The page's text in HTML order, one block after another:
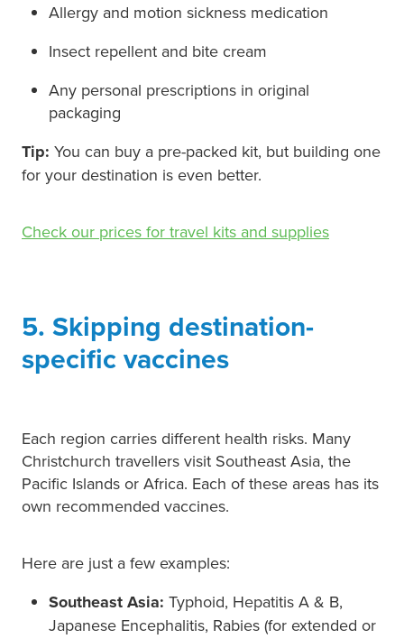
Allergy and motion sickness medication
Insect repellent and bite cream
Any personal prescriptions in original
packaging
Tip: You can buy a pre-packed kit, but building one
for your destination is even better.
Check our prices for travel kits and supplies
5. Skipping destination-
specific vaccines
Each region carries different health risks. Many
Christchurch travellers visit Southeast Asia, the
Pacific Islands or Africa. Each of these areas has its
own recommended vaccines.
Here are just a few examples:
Southeast Asia: Typhoid, Hepatitis A & B,
Japanese Encephalitis, Rabies (for extended or